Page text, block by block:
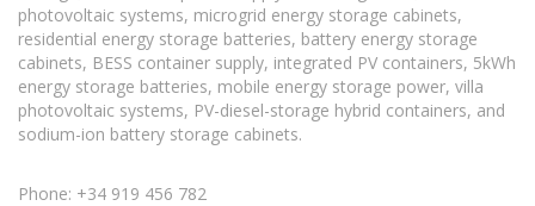
photovoltaic systems, microgrid energy storage cabinets,
residential energy storage batteries, battery energy storage
cabinets, BESS container supply, integrated PV containers, 5kWh
energy storage batteries, mobile energy storage power, villa
photovoltaic systems, PV-diesel-storage hybrid containers, and
sodium-ion battery storage cabinets.
Phone: +34 919 456 782